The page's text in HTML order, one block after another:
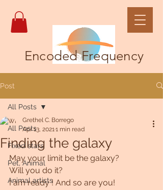
Encoded Frequency
Post
All Posts
Fixed stars
Pet, Animal
Animal artists
All Posts
Finding the galaxy
Grethel C. Borrego
Apr 13, 20211 min read
May your limit be the galaxy?
Will you do it?
I am ready ! And so are you!